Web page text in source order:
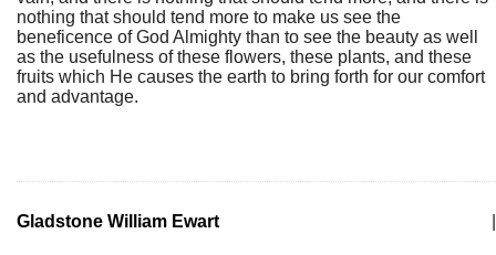
nothing that should tend more to make us see the
beneficence of God Almighty than to see the beauty as well
as the usefulness of these flowers, these plants, and these
fruits which He causes the earth to bring forth for our comfort
and advantage.
Gladstone William Ewart